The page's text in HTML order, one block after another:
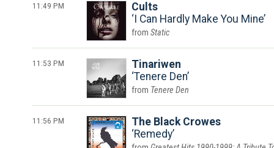
11:49 PM
Cults
I Can Hardly Make You Mine
Static
11:53 PM
Tinariwen
Tenere Den
Tenere Den
11:56 PM
The Black Crowes
Remedy